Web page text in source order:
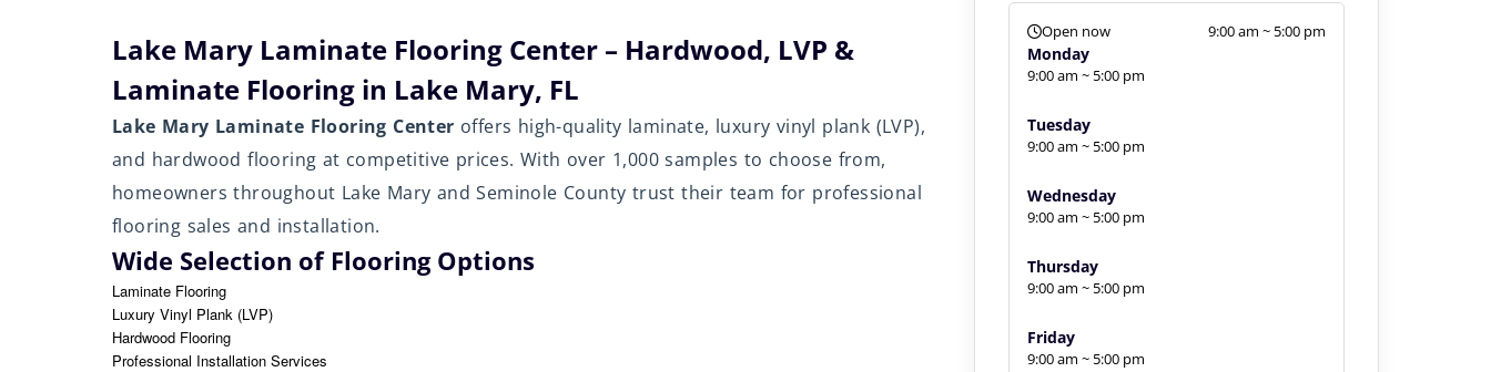
Lake Mary Laminate Flooring Center – Hardwood, LVP &
Laminate Flooring in Lake Mary, FL
Lake Mary Laminate Flooring Center offers high-quality laminate, luxury vinyl plank (LVP),
and hardwood flooring at competitive prices. With over 1,000 samples to choose from,
homeowners throughout Lake Mary and Seminole County trust their team for professional
flooring sales and installation.
Wide Selection of Flooring Options
Laminate Flooring
Luxury Vinyl Plank (LVP)
Hardwood Flooring
Professional Installation Services
Open now 9:00 am ~ 5:00 pm
Monday
9:00 am ~ 5:00 pm
Tuesday
9:00 am ~ 5:00 pm
Wednesday
9:00 am ~ 5:00 pm
Thursday
9:00 am ~ 5:00 pm
Friday
9:00 am ~ 5:00 pm